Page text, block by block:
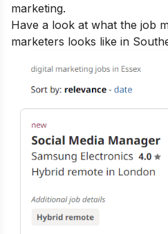
marketing.
Have a look at what the job
marketers looks like in